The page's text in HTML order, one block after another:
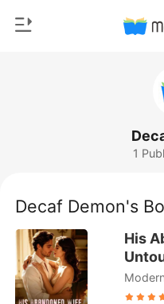
Get the APP
Werewolf
Romance
Billionaires
1
Decaf Demon's
His